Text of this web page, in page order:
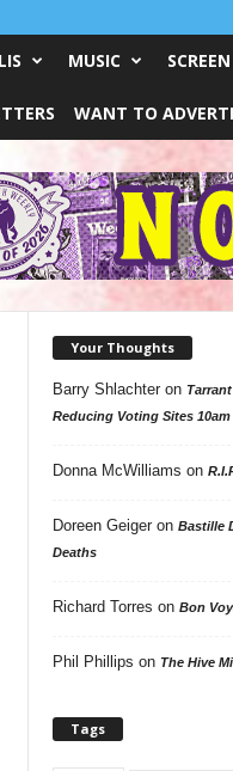
MUSIC SCREEN
WANT TO
Your Thoughts
Barry Shlachteron
Reducing Voting Sites
Donna McWilliams on
Doreen Geigeron Bastille
Deaths
Richard Torres on Bon
Phil Phillips on The Hive
Tags